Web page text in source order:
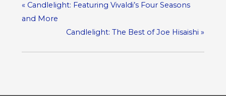
«Candlelight: Featuring Vivaldi’s Four Seasons
and More
Candlelight: The Best of Joe Hisaishi»